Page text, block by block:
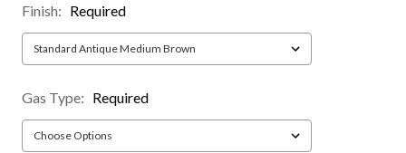
Finish: Required
Gas Type: Required